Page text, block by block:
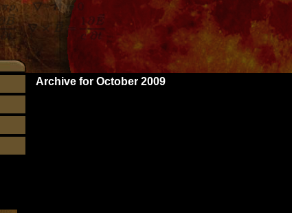
Archive for October 2009